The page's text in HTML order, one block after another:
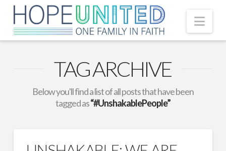
TAG ARCHIVE
Below you'll find a list of all posts that have been
tagged as“#UnshakablePeople”